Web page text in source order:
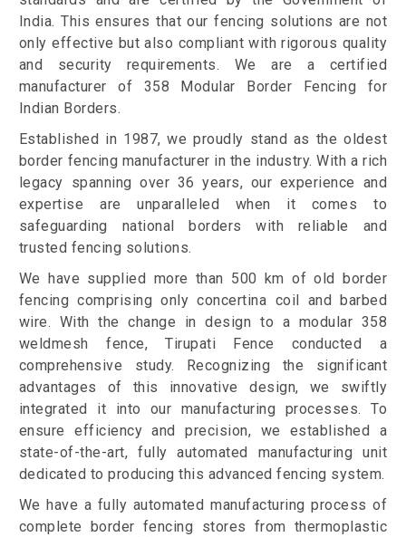
India. This ensures that our fencing solutions are not
only effective but also compliant with rigorous quality
and security requirements. We are a certified
manufacturer of 358 Modular Border Fencing for
Indian Borders.
Established in 1987, we proudly stand as the oldest
border fencing manufacturer in the industry. With a rich
legacy spanning over 36 years, our experience and
expertise are unparalleled when it comes to
safeguarding national borders with reliable and
trusted fencing solutions.
We have supplied more than 500 km of old border
fencing comprising only concertina coil and barbed
wire. With the change in design to a modular 358
weldmesh fence, Tirupati Fence conducted a
comprehensive study. Recognizing the significant
advantages of this innovative design, we swiftly
integrated it into our manufacturing processes. To
ensure efficiency and precision, we established a
state-of-the-art, fully automated manufacturing unit
dedicated to producing this advanced fencing system.
We have a fully automated manufacturing process of
complete border fencing stores from thermoplastic